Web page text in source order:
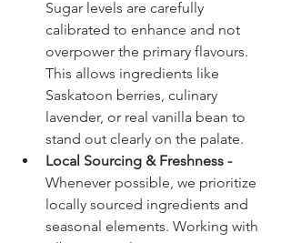
Sugar levels are carefully
calibrated to enhance and not
overpower the primary flavours.
This allows ingredients like
Saskatoon berries, culinary
lavender, or real vanilla bean to
stand out clearly on the palate.
Local Sourcing & Freshness -
Whenever possible, we prioritize
locally sourced ingredients and
seasonal elements. Working with